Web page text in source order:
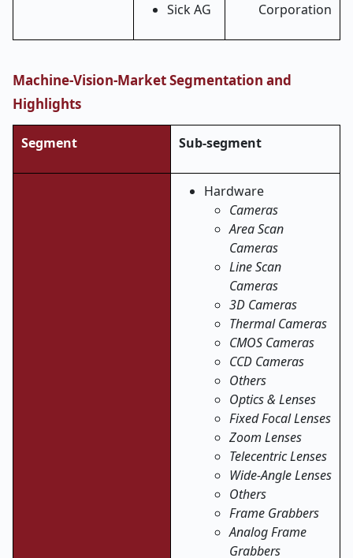
Sick AG
Corporation
Machine-Vision-Market Segmentation and
Highlights
Segment Sub-segment
Hardware
Cameras
Area Scan
Cameras
Line Scan
Cameras
3D Cameras
Thermal Cameras
CMOS Cameras
CCD Cameras
Others
Optics & Lenses
Fixed Focal Lenses
Zoom Lenses
Telecentric Lenses
Wide-Angle Lenses
Others
Frame Grabbers
Analog Frame
Grabbers